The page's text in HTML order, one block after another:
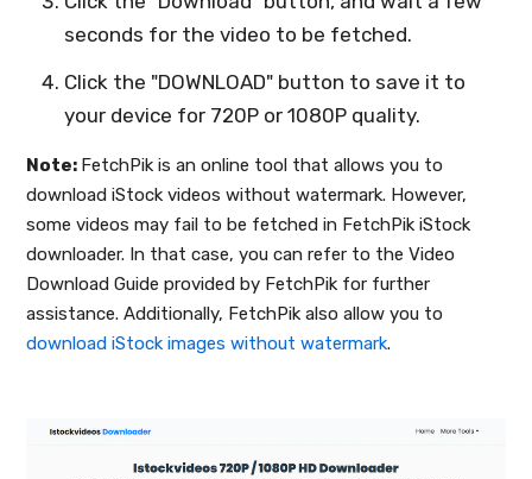
seconds for the video to be fetched.
Click the "DOWNLOAD" button to save it to
your device for 720P or 1080P quality.
Note: FetchPik is an online tool that allows you to
download iStock videos without watermark. However,
some videos may fail to be fetched in FetchPik iStock
downloader. In that case, you can refer to the Video
Download Guide provided by FetchPik for further
assistance. Additionally, FetchPik also allow you to
download iStock images without watermark.